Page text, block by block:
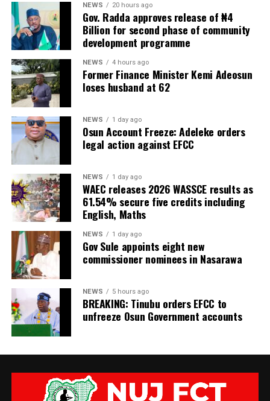
NEWS 20 hours ago
Gov. Radda approves release of ₦4
Billion for second phase of community
development programme
NEWS 4 hours ago
Former Finance Minister Kemi Adeosun
loses husband at 62
NEWS 1 day ago
Osun Account Freeze: Adeleke orders
legal action against EFCC
NEWS 1 day ago
WAEC releases 2026 WASSCE results as
61.54% secure five credits including
English, Maths
NEWS 1 day ago
Gov Sule appoints eight new
commissioner nominees in Nasarawa
NEWS 5 hours ago
BREAKING: Tinubu orders EFCC to
unfreeze Osun Government accounts